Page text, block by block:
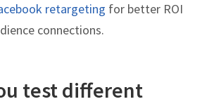
retargeting for better ROI
connections.
test different